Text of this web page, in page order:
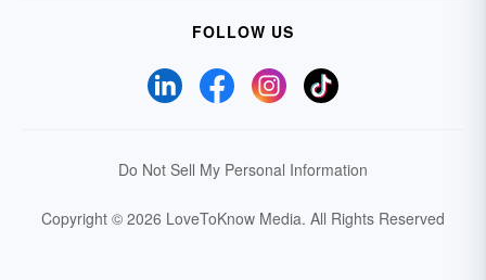
FOLLOW US
Do Not Sell My Personal Information
Copyright © 2026 LoveToKnow Media. All Rights Reserved